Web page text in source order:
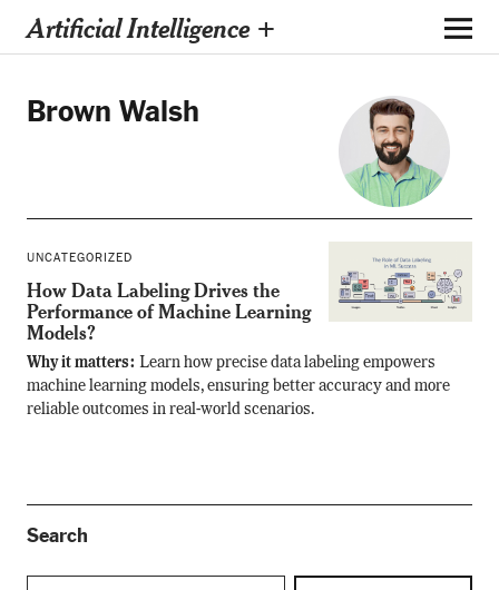
Artificial Intelligence +
Brown Walsh
UNCATEGORIZED
How Data Labeling Drives the
Performance of Machine Learning
Models?
Why it matters: Learn how precise data labeling empowers
machine learning models, ensuring better accuracy and more
reliable outcomes in real-world scenarios.
Search